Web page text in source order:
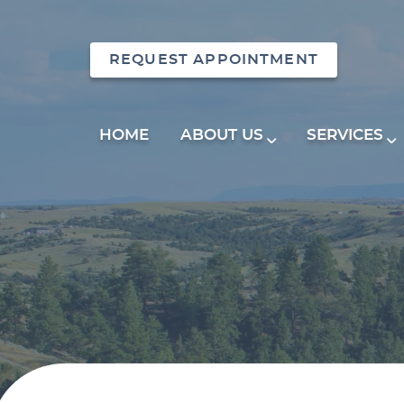
REQUEST APPOINTMENT
HOME ABOUT US SERVICES